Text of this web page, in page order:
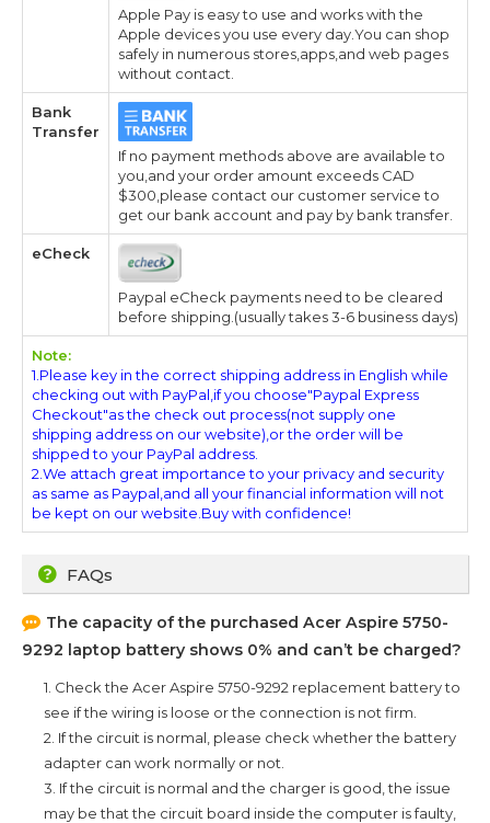
Apple Pay is easy to use and works with the
Apple devices you use every day.You can shop
safely in numerous stores,apps,and web pages
without contact.
Bank
Transfer
If no payment methods above are available to
you,and your order amount exceeds CAD
$300,please contact our customer service to
get our bank account and pay by bank transfer.
eCheck
Paypal eCheck payments need to be cleared
before shipping.(usually takes 3-6 business days)
Note:
1.Please key in the correct shipping address in English while
checking out with PayPal,if you choose"Paypal Express
Checkout"as the check out process(not supply one
shipping address on our website),or the order will be
shipped to your PayPal address.
2.We attach great importance to your privacy and security
as same as Paypal,and all your financial information will not
be kept on our website.Buy with confidence!
FAQs
The capacity of the purchased Acer Aspire 5750-
9292 laptop battery shows 0% and can’t be charged?
1. Check the Acer Aspire 5750-9292 replacement battery to
see if the wiring is loose or the connection is not firm.
2. If the circuit is normal, please check whether the battery
adapter can work normally or not.
3. If the circuit is normal and the charger is good, the issue
may be that the circuit board inside the computer is faulty,